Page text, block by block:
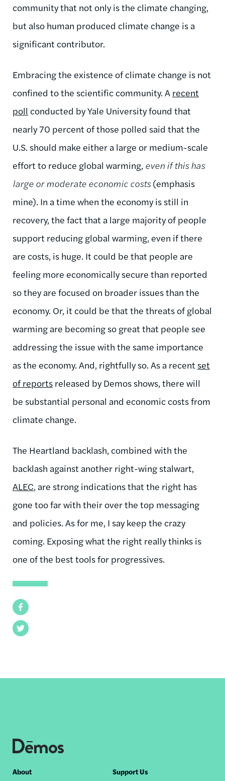
Facebook
Twitter
community that not only is the climate changing,
but also human produced climate change is a
significant contributor.
Embracing the existence of climate change is not
confined to the scientific community. A recent
poll conducted by Yale University found that
nearly 70 percent of those polled said that the
U.S. should make either a large or medium-scale
effort to reduce global warming, even if this has
large or moderate economic costs(emphasis
mine). In a time when the economy is still in
recovery, the fact that a large majority of people
support reducing global warming, even if there
are costs, is huge. It could be that people are
feeling more economically secure than reported
so they are focused on broader issues than the
economy. Or, it could be that the threats of global
warming are becoming so great that people see
addressing the issue with the same importance
as the economy. And, rightfully so. As a recent set
of reports released by Demos shows, there will
be substantial personal and economic costs from
climate change.
The Heartland backlash, combined with the
backlash against another right-wing stalwart,
ALEC, are strong indications that the right has
gone too far with their over the top messaging
and policies. As for me, I say keep the crazy
coming. Exposing what the right really thinks is
one of the best tools for progressives.
Footer
About
Support Us